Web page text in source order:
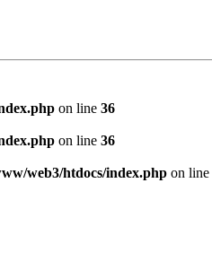
on line 36
on line 36
web3/htdocs/index.php on line